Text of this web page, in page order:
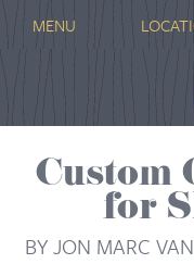
MENU
Custom
for
BY JON MARC